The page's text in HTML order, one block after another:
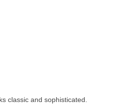
classic and sophisticated.